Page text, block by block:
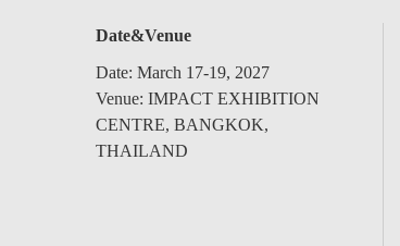
Date&Venue
Date: March 17-19, 2027
Venue: IMPACT EXHIBITION
CENTRE, BANGKOK,
THAILAND